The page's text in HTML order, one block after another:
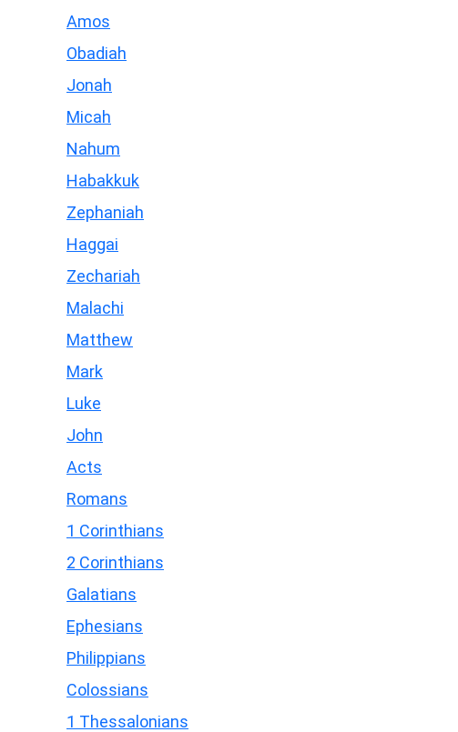
Amos
Obadiah
Jonah
Micah
Nahum
Habakkuk
Zephaniah
Haggai
Zechariah
Malachi
Matthew
Mark
Luke
John
Acts
Romans
1 Corinthians
2 Corinthians
Galatians
Ephesians
Philippians
Colossians
1 Thessalonians